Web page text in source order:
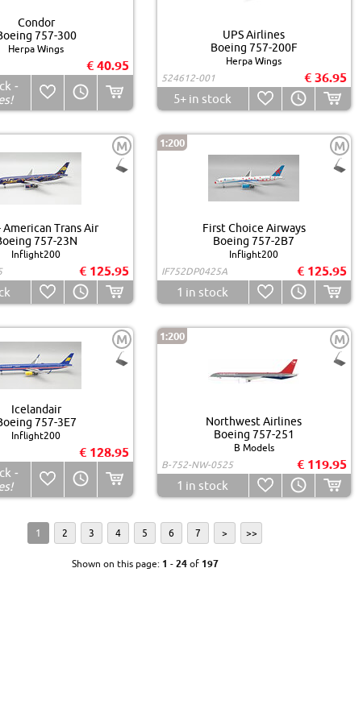
Condor
757-300
Herpa Wings
€ 40.95
-
UPS Airlines
Boeing 757-200F
Herpa Wings
524612-001
€ 36.95
5+ in stock
M
American Trans Air
757-23N
Inflight200
€ 125.95
1:200 M
First Choice Airways
Boeing 757-2B7
Inflight200
IF752DP0425A
€ 125.95
1 in stock
M
Icelandair
757-3E7
Inflight200
€ 128.95
-
1:200 M
Northwest Airlines
Boeing 757-251
B Models
B-752-NW-0525
€ 119.95
1 in stock
1 2 3 4 5 6 7 > >>
Shown on this page: 1 - 24of 197